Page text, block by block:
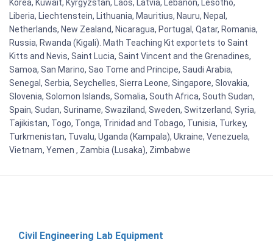
Korea, Kuwait, Kyrgyzstan, Laos, Latvia, Lebanon, Lesotho,
Liberia, Liechtenstein, Lithuania, Mauritius, Nauru, Nepal,
Netherlands, New Zealand, Nicaragua, Portugal, Qatar, Romania,
Russia, Rwanda (Kigali). Math Teaching Kit exportets to Saint
Kitts and Nevis, Saint Lucia, Saint Vincent and the Grenadines,
Samoa, San Marino, Sao Tome and Principe, Saudi Arabia,
Senegal, Serbia, Seychelles, Sierra Leone, Singapore, Slovakia,
Slovenia, Solomon Islands, Somalia, South Africa, South Sudan,
Spain, Sudan, Suriname, Swaziland, Sweden, Switzerland, Syria,
Tajikistan, Togo, Tonga, Trinidad and Tobago, Tunisia, Turkey,
Turkmenistan, Tuvalu, Uganda (Kampala), Ukraine, Venezuela,
Vietnam, Yemen , Zambia (Lusaka), Zimbabwe
Civil Engineering Lab Equipment